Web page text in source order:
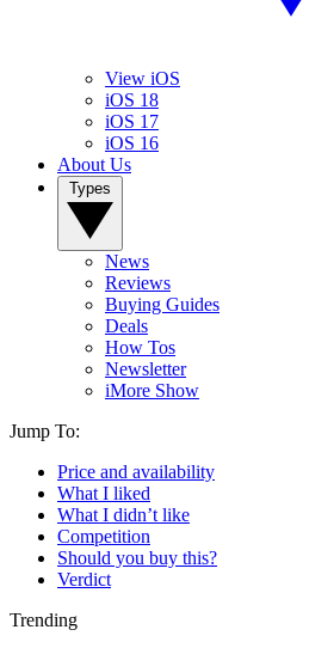
View iOS
iOS 18
iOS 17
iOS 16
About Us
News
Reviews
Buying Guides
Deals
How Tos
Newsletter
iMore Show
Jump To:
Price and availability
What I liked
What I didn’t like
Competition
Should you buy this?
Verdict
Trending